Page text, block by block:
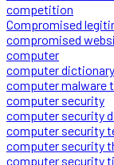
competition
Compromised
compromised
computer
computer dictionary
computer malware
computer security
computer security
computer security
computer security
computer security